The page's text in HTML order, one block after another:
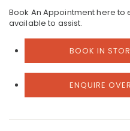
Book An Appointment here to
available to assist.
BOOK IN
ENQUIRE